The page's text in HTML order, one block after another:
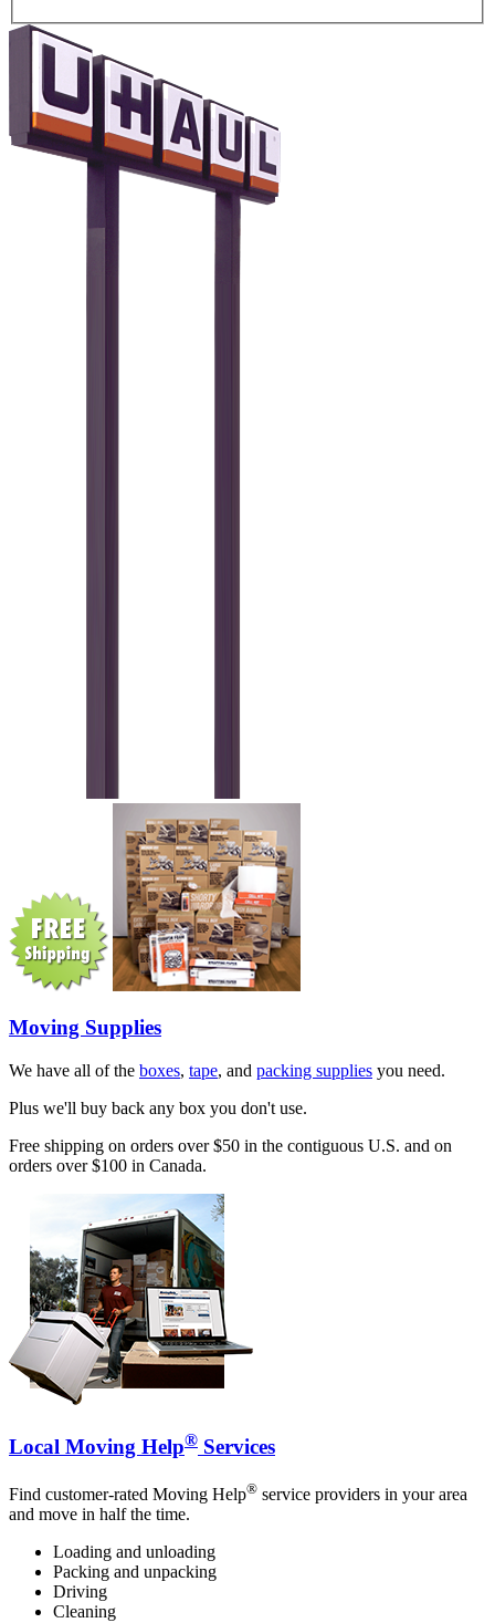
Moving Supplies
We have all of the boxes, tape, and packing supplies you need.
Plus we'll buy back any box you don't use.
Free shipping on orders over $50 in the contiguous U.S. and on
orders over $100 in Canada.
Local Moving Help® Services
Find customer-rated Moving Help® service providers in your area
and move in half the time.
Loading and unloading
Packing and unpacking
Driving
Cleaning